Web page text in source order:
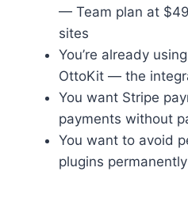
— Team plan at
sites
You’re already
OttoKit — the
You want Stripe
payments without
You want to avoid
plugins permanently